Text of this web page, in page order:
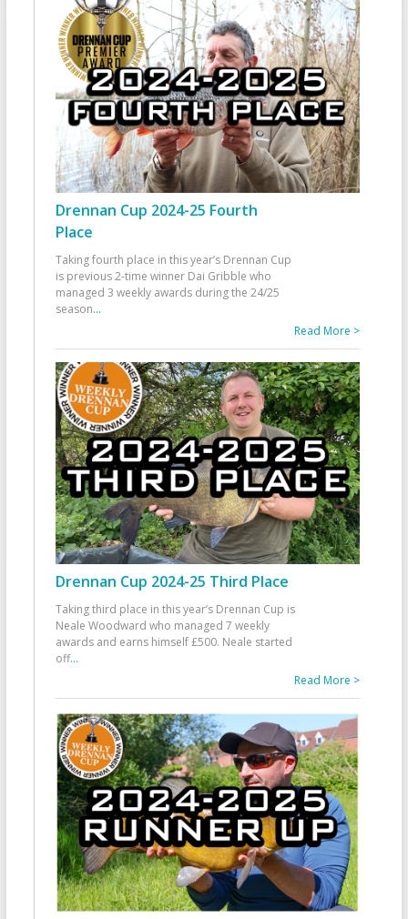
Drennan Cup 2024-25 Fourth
Place
Taking fourth place in this year’s Drennan Cup
is previous 2-time winner Dai Gribble who
managed 3 weekly awards during the 24/25
season...
Read More >
Drennan Cup 2024-25 Third Place
Taking third place in this year’s Drennan Cup is
Neale Woodward who managed 7 weekly
awards and earns himself £500. Neale started
off...
Read More >